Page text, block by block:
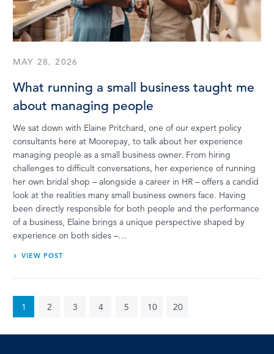
MAY 28, 2026
What running a small business taught me
about managing people
We sat down with Elaine Pritchard, one of our expert policy
consultants here at Moorepay, to talk about her experience
managing people as a small business owner. From hiring
challenges to difficult conversations, her experience of running
her own bridal shop – alongside a career in HR – offers a candid
look at the realities many small business owners face. Having
been directly responsible for both people and the performance
of a business, Elaine brings a unique perspective shaped by
experience on both sides –…
VIEW POST
1 2 3 4 5 10 20